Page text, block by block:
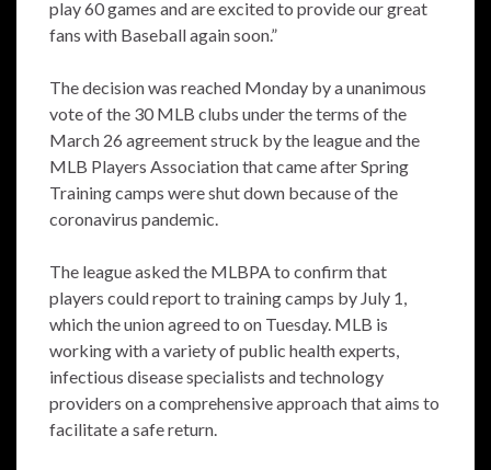
play 60 games and are excited to provide our great
fans with Baseball again soon.”
The decision was reached Monday by a unanimous
vote of the 30 MLB clubs under the terms of the
March 26 agreement struck by the league and the
MLB Players Association that came after Spring
Training camps were shut down because of the
coronavirus pandemic.
The league asked the MLBPA to confirm that
players could report to training camps by July 1,
which the union agreed to on Tuesday. MLB is
working with a variety of public health experts,
infectious disease specialists and technology
providers on a comprehensive approach that aims to
facilitate a safe return.